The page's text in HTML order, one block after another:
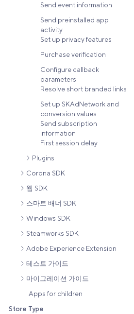
Send event information
Send preinstalled app
activity
Set up privacy features
Purchase verification
Configure callback
parameters
Resolve short branded links
Set up SKAdNetwork and
conversion values
Send subscription
information
First session delay
Plugins
Corona SDK
웹 SDK
스마트 배너 SDK
Windows SDK
Steamworks SDK
Adobe Experience Extension
테스트 가이드
마이그레이션 가이드
Apps for children
Store Type